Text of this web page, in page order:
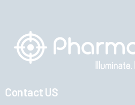
Contact US